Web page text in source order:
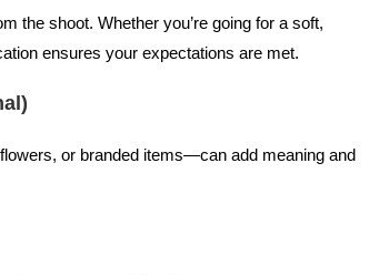
the shoot. Whether you’re going for a soft,
ensures your expectations are met.
or branded items—can add meaning and